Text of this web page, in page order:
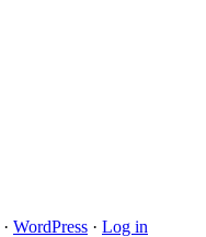
· WordPress · Log in